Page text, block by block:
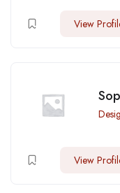
View
View